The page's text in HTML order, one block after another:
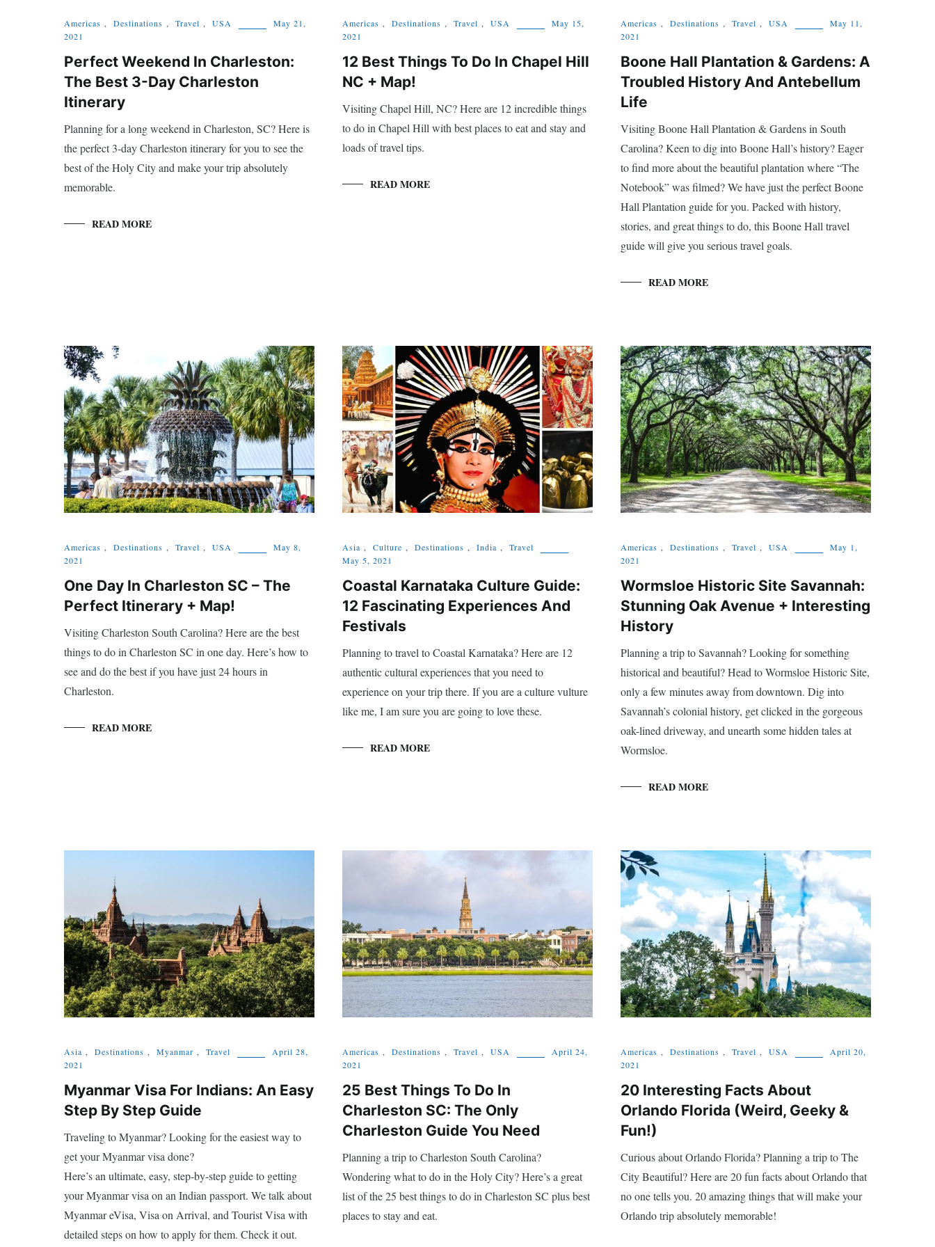
Americas , Destinations , Travel , USA
May 21,
2021
Perfect Weekend In Charleston:
The Best 3-Day Charleston
Itinerary
Planning for a long weekend in Charleston, SC? Here is
the perfect 3-day Charleston itinerary for you to see the
best of the Holy City and make your trip absolutely
memorable.
READ MORE
Americas , Destinations , Travel , USA
May 15,
2021
12 Best Things To Do In Chapel Hill
NC + Map!
Visiting Chapel Hill, NC? Here are 12 incredible things
to do in Chapel Hill with best places to eat and stay and
loads of travel tips.
READ MORE
Americas , Destinations , Travel , USA
May 11,
2021
Boone Hall Plantation & Gardens: A
Troubled History And Antebellum
Life
Visiting Boone Hall Plantation & Gardens in South
Carolina? Keen to dig into Boone Hall’s history? Eager
to find more about the beautiful plantation where “The
Notebook” was filmed? We have just the perfect Boone
Hall Plantation guide for you. Packed with history,
stories, and great things to do, this Boone Hall travel
guide will give you serious travel goals.
READ MORE
Americas , Destinations , Travel , USA
May 8,
2021
One Day In Charleston SC – The
Perfect Itinerary + Map!
Visiting Charleston South Carolina? Here are the best
things to do in Charleston SC in one day. Here’s how to
see and do the best if you have just 24 hours in
Charleston.
READ MORE
Asia , Culture , Destinations , India ,
Travel
May 5, 2021
Coastal Karnataka Culture Guide:
12 Fascinating Experiences And
Festivals
Planning to travel to Coastal Karnataka? Here are 12
authentic cultural experiences that you need to
experience on your trip there. If you are a culture vulture
like me, I am sure you are going to love these.
READ MORE
Americas , Destinations , Travel , USA
May 1,
2021
Wormsloe Historic Site Savannah:
Stunning Oak Avenue + Interesting
History
Planning a trip to Savannah? Looking for something
historical and beautiful? Head to Wormsloe Historic Site,
only a few minutes away from downtown. Dig into
Savannah’s colonial history, get clicked in the gorgeous
oak-lined driveway, and unearth some hidden tales at
Wormsloe.
READ MORE
Asia , Destinations , Myanmar , Travel
April 28,
2021
Myanmar Visa For Indians: An Easy
Step By Step Guide
Traveling to Myanmar? Looking for the easiest way to
get your Myanmar visa done?
Here’s an ultimate, easy, step-by-step guide to getting
your Myanmar visa on an Indian passport. We talk about
Myanmar eVisa, Visa on Arrival, and Tourist Visa with
detailed steps on how to apply for them. Check it out.
Americas , Destinations , Travel , USA
April 24,
2021
25 Best Things To Do In
Charleston SC: The Only
Charleston Guide You Need
Planning a trip to Charleston South Carolina?
Wondering what to do in the Holy City? Here’s a great
list of the 25 best things to do in Charleston SC plus best
places to stay and eat.
Americas , Destinations , Travel , USA
April 20,
2021
20 Interesting Facts About
Orlando Florida (Weird, Geeky &
Fun!)
Curious about Orlando Florida? Planning a trip to The
City Beautiful? Here are 20 fun facts about Orlando that
no one tells you. 20 amazing things that will make your
Orlando trip absolutely memorable!